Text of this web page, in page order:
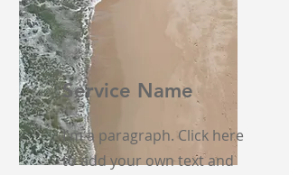
Service Name
I'm a paragraph. Click here
to add your own text and